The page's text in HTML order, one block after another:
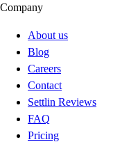
Company
About us
Blog
Careers
Contact
Settlin Reviews
FAQ
Pricing